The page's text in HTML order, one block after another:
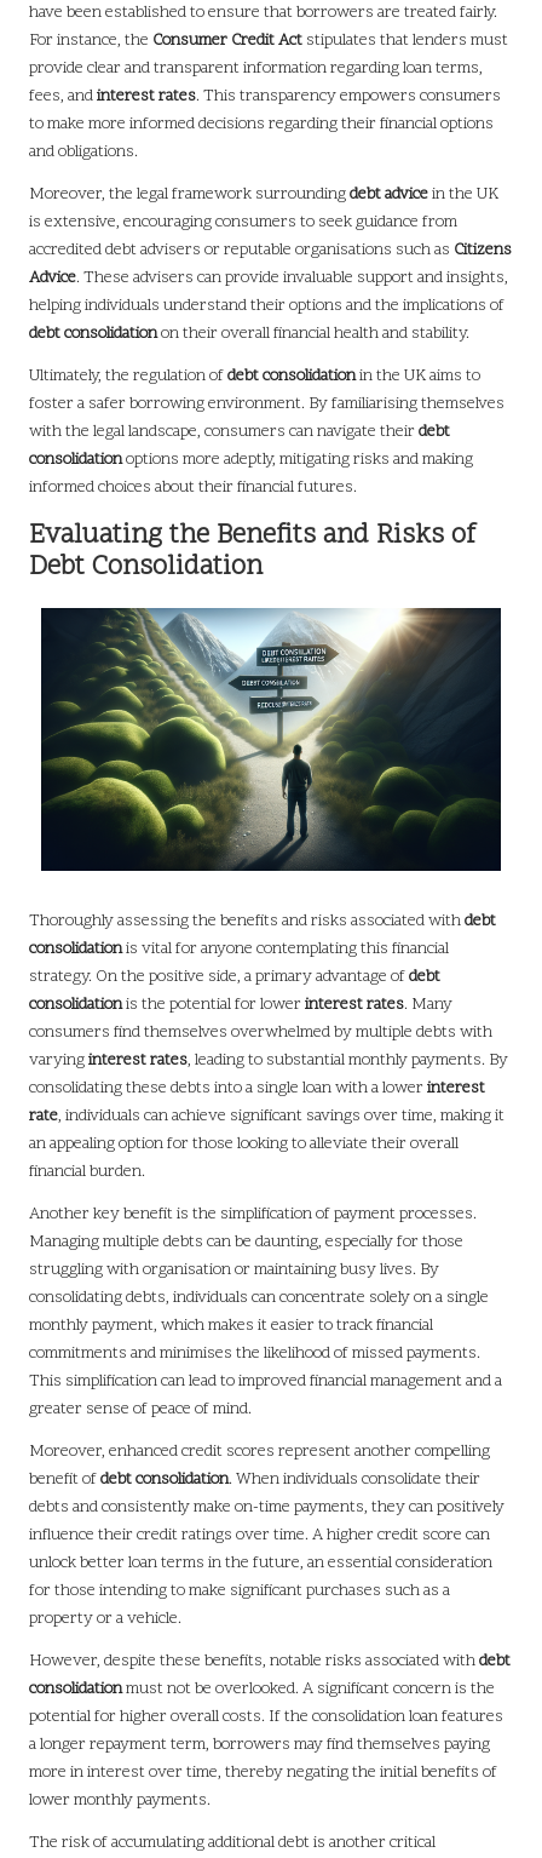
have been established to ensure that borrowers are treated fairly.
For instance, the Consumer Credit Act stipulates that lenders must
provide clear and transparent information regarding loan terms,
fees, andinterest rates. This transparency empowers consumers
to make more informed decisions regarding their financial options
and obligations.
Moreover, the legal framework surroundingdebt advicein the UK
is extensive, encouraging consumers to seek guidance from
accredited debt advisers or reputable organisations such as Citizens
Advice. These advisers can provide invaluable support and insights,
helping individuals understand their options and the implications of
debt consolidationon their overall financial health and stability.
Ultimately, the regulation ofdebt consolidationin the UK aims to
foster a safer borrowing environment. By familiarising themselves
with the legal landscape, consumers can navigate theirdebt
consolidationoptions more adeptly, mitigating risks and making
informed choices about their financial futures.
Evaluating the Benefits and Risks of
Debt Consolidation
Thoroughly assessing the benefits and risks associated withdebt
consolidationis vital for anyone contemplating this financial
strategy. On the positive side, a primary advantage ofdebt
consolidationis the potential for lowerinterest rates. Many
consumers find themselves overwhelmed by multiple debts with
varyinginterest rates, leading to substantial monthly payments. By
consolidating these debts into a single loan with a lowerinterest
rate, individuals can achieve significant savings over time, making it
an appealing option for those looking to alleviate their overall
financial burden.
Another key benefit is the simplification of payment processes.
Managing multiple debts can be daunting, especially for those
struggling with organisation or maintaining busy lives. By
consolidating debts, individuals can concentrate solely on a single
monthly payment, which makes it easier to track financial
commitments and minimises the likelihood of missed payments.
This simplification can lead to improved financial management and a
greater sense of peace of mind.
Moreover, enhanced credit scores represent another compelling
benefit ofdebt consolidation. When individuals consolidate their
debts and consistently make on-time payments, they can positively
influence their credit ratings over time. A higher credit score can
unlock better loan terms in the future, an essential consideration
for those intending to make significant purchases such as a
property or a vehicle.
However, despite these benefits, notable risks associated withdebt
consolidationmust not be overlooked. A significant concern is the
potential for higher overall costs. If the consolidation loan features
a longer repayment term, borrowers may find themselves paying
more in interest over time, thereby negating the initial benefits of
lower monthly payments.
The risk of accumulating additional debt is another critical